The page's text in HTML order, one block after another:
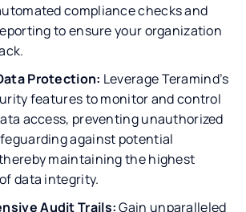
compliance checks and
to ensure your organization
Protection: Leverage Teramind’s
features to monitor and control
access, preventing unauthorized
against potential
maintaining the highest
data integrity.
Audit Trails:Gain unparalleled